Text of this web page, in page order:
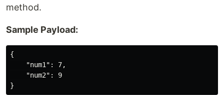
method.
Sample Payload:
{
    "num1": 7,
    "num2": 9